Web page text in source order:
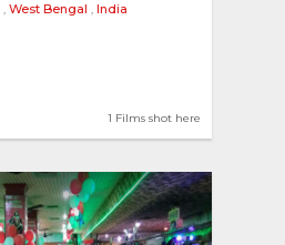
, West Bengal , India
1 Films shot here